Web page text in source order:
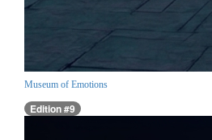
Museum of Emotions
Edition #9